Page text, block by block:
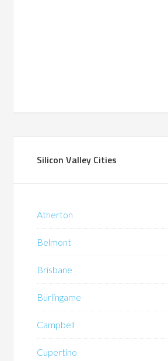
Silicon Valley Cities
Atherton
Belmont
Brisbane
Burlingame
Campbell
Cupertino